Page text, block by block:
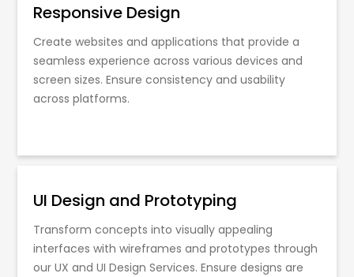
Responsive Design
Create websites and applications that provide a
seamless experience across various devices and
screen sizes. Ensure consistency and usability
across platforms.
UI Design and Prototyping
Transform concepts into visually appealing
interfaces with wireframes and prototypes through
our UX and UI Design Services. Ensure designs are